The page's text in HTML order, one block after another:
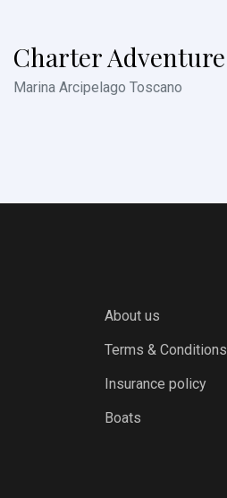
Charter Adventure
Marina Arcipelago Toscano
About us
Terms & Conditions
Insurance policy
Boats